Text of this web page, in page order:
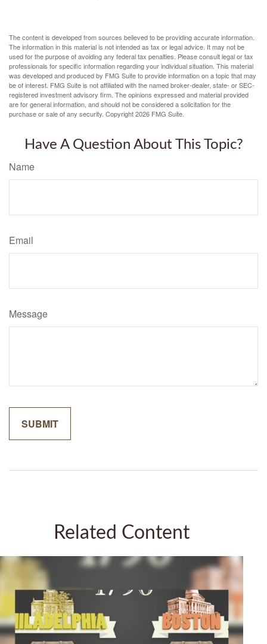
The content is developed from sources believed to be providing accurate information.
The information in this material is not intended as tax or legal advice. It may not be
used for the purpose of avoiding any federal tax penalties. Please consult legal or tax
professionals for specific information regarding your individual situation. This material
was developed and produced by FMG Suite to provide information on a topic that may
be of interest. FMG Suite is not affiliated with the named broker-dealer, state- or SEC-
registered investment advisory firm. The opinions expressed and material provided
are for general information, and should not be considered a solicitation for the
purchase or sale of any security. Copyright2026 FMG Suite.
Have A Question About This Topic?
Name
Email
Message
Related Content